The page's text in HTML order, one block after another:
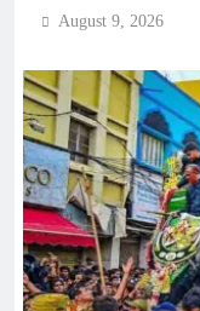
August 9, 2026